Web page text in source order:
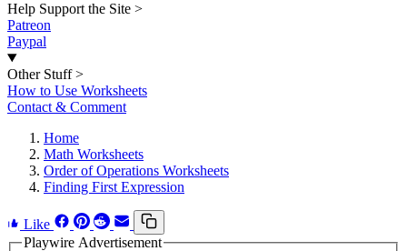
Help Support the Site >
Patreon
Paypal
Other Stuff >
How to Use Worksheets
Contact & Comment
Home
Math Worksheets
Order of Operations Worksheets
Finding First Expression
Like
Playwire Advertisement